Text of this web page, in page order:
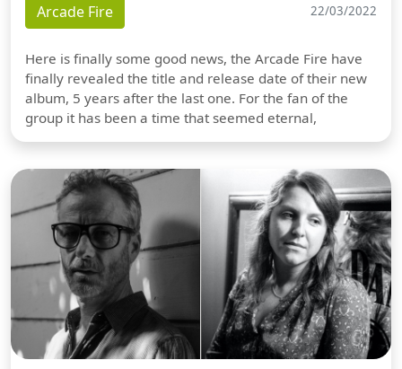
Arcade Fire 22/03/2022
Here is finally some good news, the Arcade Fire have
finally revealed the title and release date of their new
album, 5 years after the last one. For the fan of the
group it has been a time that seemed eternal,